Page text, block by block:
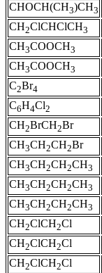
CHOCH(CH3)CH3
CH2ClCHClCH3
CH3COOCH3
CH3COOCH3
C2Br4
C6H4Cl2
CH2BrCH2Br
CH3CH2CH2Br
CH3CH2CH2CH3
CH3CH2CH2CH3
CH3CH2CH2CH3
CH2ClCH2Cl
CH2ClCH2Cl
CH2ClCH2Cl